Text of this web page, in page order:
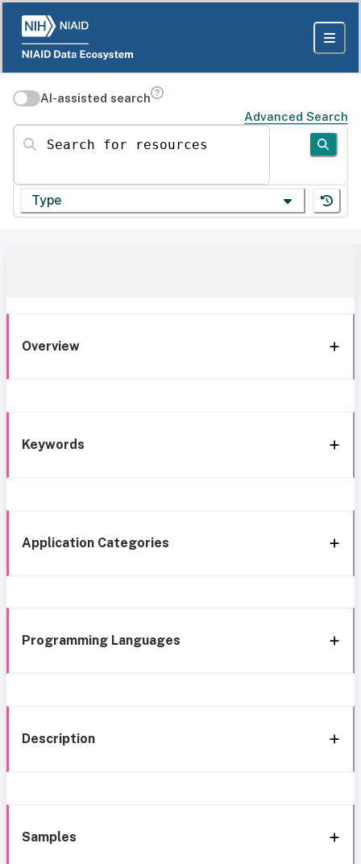
AI-assisted search
Advanced Search
Search for resources
Type
Overview
Keywords
Application Categories
Programming Languages
Description
Samples